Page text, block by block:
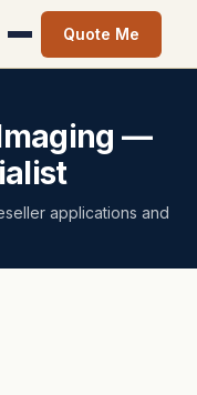
Quote Me
—
applications and